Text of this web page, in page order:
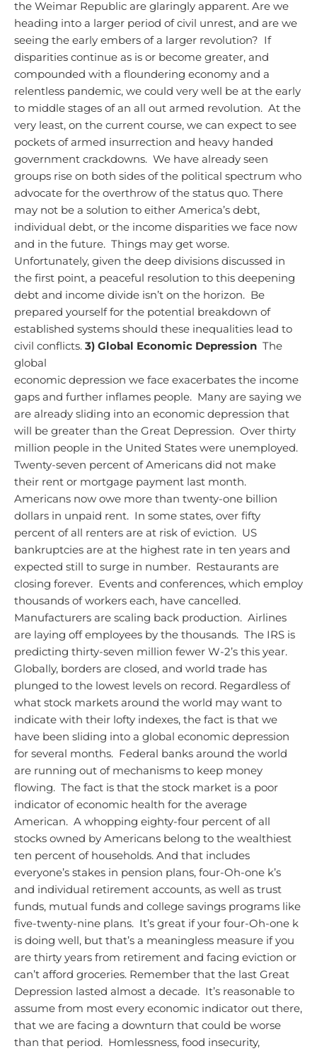
the Weimar Republic are glaringly apparent. Are we
heading into a larger period of civil unrest, and are we
seeing the early embers of a larger revolution? If
disparities continue as is or become greater, and
compounded with a floundering economy and a
relentless pandemic, we could very well be at the early
to middle stages of an all out armed revolution. At the
very least, on the current course, we can expect to see
pockets of armed insurrection and heavy handed
government crackdowns. We have already seen
groups rise on both sides of the political spectrum who
advocate for the overthrow of the status quo. There
may not be a solution to either America’s debt,
individual debt, or the income disparities we face now
and in the future. Things may get worse.
Unfortunately, given the deep divisions discussed in
the first point, a peaceful resolution to this deepening
debt and income divide isn’t on the horizon. Be
prepared yourself for the potential breakdown of
established systems should these inequalities lead to
civil conflicts. 3) Global Economic Depression The
global
economic depression we face exacerbates the income
gaps and further inflames people. Many are saying we
are already sliding into an economic depression that
will be greater than the Great Depression. Over thirty
million people in the United States were unemployed.
Twenty-seven percent of Americans did not make
their rent or mortgage payment last month.
Americans now owe more than twenty-one billion
dollars in unpaid rent. In some states, over fifty
percent of all renters are at risk of eviction. US
bankruptcies are at the highest rate in ten years and
expected still to surge in number. Restaurants are
closing forever. Events and conferences, which employ
thousands of workers each, have cancelled.
Manufacturers are scaling back production. Airlines
are laying off employees by the thousands. The IRS is
predicting thirty-seven million fewer W-2’s this year.
Globally, borders are closed, and world trade has
plunged to the lowest levels on record. Regardless of
what stock markets around the world may want to
indicate with their lofty indexes, the fact is that we
have been sliding into a global economic depression
for several months. Federal banks around the world
are running out of mechanisms to keep money
flowing. The fact is that the stock market is a poor
indicator of economic health for the average
American. A whopping eighty-four percent of all
stocks owned by Americans belong to the wealthiest
ten percent of households. And that includes
everyone’s stakes in pension plans, four-Oh-one k’s
and individual retirement accounts, as well as trust
funds, mutual funds and college savings programs like
five-twenty-nine plans. It’s great if your four-Oh-one k
is doing well, but that’s a meaningless measure if you
are thirty years from retirement and facing eviction or
can’t afford groceries. Remember that the last Great
Depression lasted almost a decade. It’s reasonable to
assume from most every economic indicator out there,
that we are facing a downturn that could be worse
than that period. Homlessness, food insecurity,